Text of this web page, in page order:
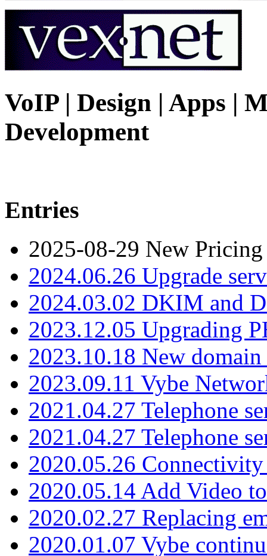
VoIP | Design | Apps |
Development
Entries
2025-08-29 New Pricing
2024.06.26 Upgrade
2024.03.02 DKIM and
2023.12.05 Upgrading
2023.10.18 New
2023.09.11 Vybe
2021.04.27 Telephone
2021.04.27 Telephone
2020.05.26
2020.05.14 Add Video
2020.02.27 Replacing
2020.01.07 Vybe